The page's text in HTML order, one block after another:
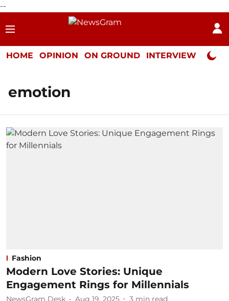
--
HOME OPINION ON GROUND INTERVIEW Neta
emotion
Fashion
Modern Love Stories: Unique
Engagement Rings for Millennials
NewsGram Desk Aug 19, 2025 3 min read